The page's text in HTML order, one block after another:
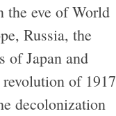
the eve of World
Russia, the
of Japan and
of 1917
decolonization